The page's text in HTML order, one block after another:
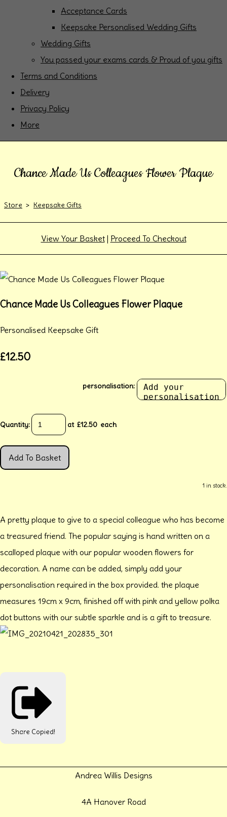
Acceptance Cards
Keepsake Personalised Wedding Gifts
Wedding Gifts
You passed your exams cards & Proud of you gifts
Terms and Conditions
Delivery
Privacy Policy
More
Chance Made Us Colleagues Flower Plaque
Store > Keepsake Gifts
View Your Basket| Proceed To Checkout
Chance Made Us Colleagues Flower Plaque
Personalised Keepsake Gift
£12.50
personalisation:
Quantity: at £12.50 each
Add To Basket
1 in stock.
A pretty plaque to give to a special colleague who has become
a treasured friend. The popular saying is hand written on a
scalloped plaque with our popular wooden flowers for
decoration. A name can be added, simply add your
personalisation required in the box provided. the plaque
measures 19cm x 9cm, finished off with pink and yellow polka
dot buttons with our subtle sparkle and is a gift to treasure.
Share Copied!
Andrea Willis Designs
4A Hanover Road